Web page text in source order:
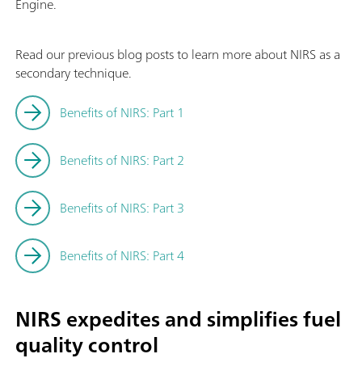
Read our previous blog posts to learn more about NIRS as a
secondary technique.
Benefits of NIRS: Part 1
Benefits of NIRS: Part 2
Benefits of NIRS: Part 3
Benefits of NIRS: Part 4
NIRS expedites and simplifies fuel
quality control